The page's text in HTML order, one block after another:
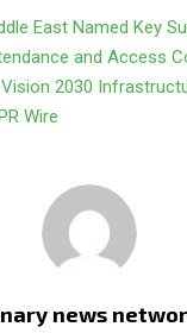
East Named Key
and Access
Vision 2030
Wire
news